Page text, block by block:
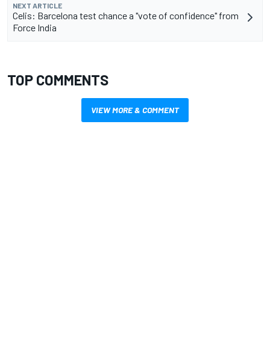
NEXT ARTICLE
Celis: Barcelona test chance a "vote of confidence" from
Force India
TOP COMMENTS
VIEW MORE & COMMENT